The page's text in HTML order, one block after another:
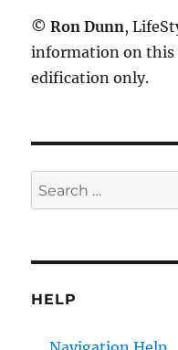
© Ron Dunn,
information on this
edification only.
Search
for:
HELP